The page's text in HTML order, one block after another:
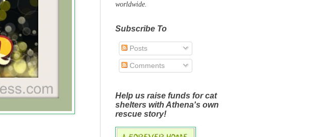
worldwide.
Subscribe To
Posts
Comments
Help us raise funds for cat
shelters with Athena's own
rescue story!